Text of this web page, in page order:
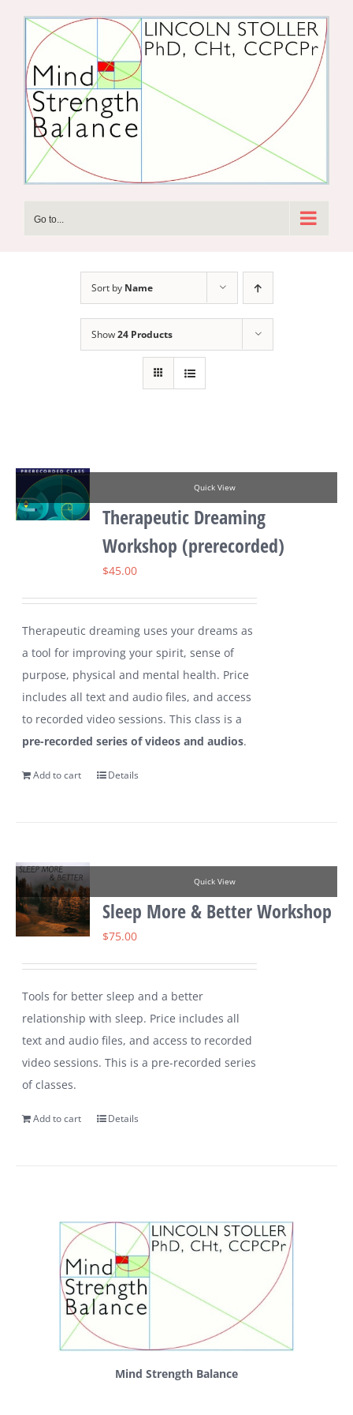
content
Go to...
Sort by Name
Show24 Products
Quick View
Therapeutic Dreaming
Workshop (prerecorded)
$45.00
Therapeutic dreaming uses your dreams as
a tool for improving your spirit, sense of
purpose, physical and mental health. Price
includes all text and audio files, and access
to recorded video sessions. This class is a
pre-recorded series of videos and audios.
Add to cart Details
Quick View
Sleep More & Better Workshop
$75.00
Tools for better sleep and a better
relationship with sleep. Price includes all
text and audio files, and access to recorded
video sessions. This is a pre-recorded series
of classes.
Add to cart Details
Mind Strength Balance